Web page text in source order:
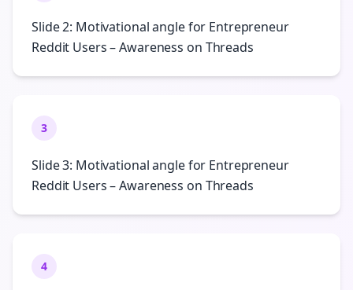
Slide 2: Motivational angle for Entrepreneur
Reddit Users – Awareness on Threads
3
Slide 3: Motivational angle for Entrepreneur
Reddit Users – Awareness on Threads
4